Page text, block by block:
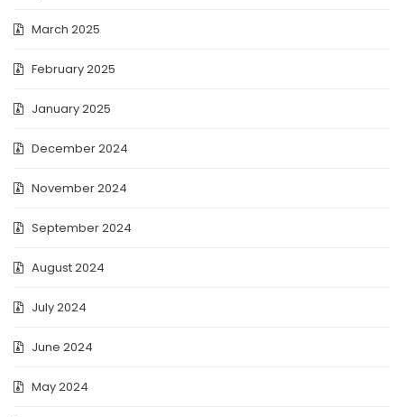
March 2025
February 2025
January 2025
December 2024
November 2024
September 2024
August 2024
July 2024
June 2024
May 2024